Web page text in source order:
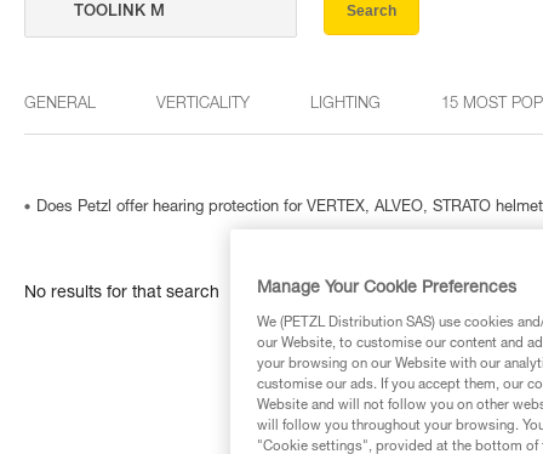
Search
GENERAL VERTICALITY LIGHTING 15 MOST
Does Petzl offer hearing protection for VERTEX, ALVEO, STRATO
No results for that search Manage Your Cookie Preferences
We (PETZL Distribution SAS) use cookies
our Website, to customise our content and
your browsing on our Website with our
customise our ads. If you accept them, our
Website and will not follow you on other
will follow you throughout your browsing.
"Cookie settings", provided at the bottom of